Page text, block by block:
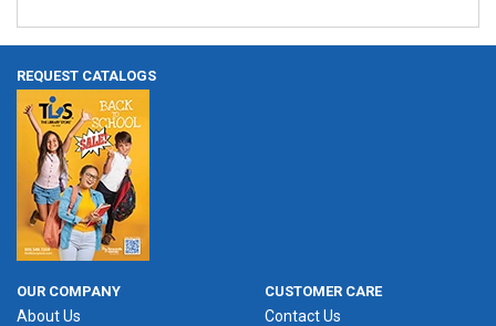
REQUEST CATALOGS
OUR COMPANY
About Us
CUSTOMER CARE
Contact Us